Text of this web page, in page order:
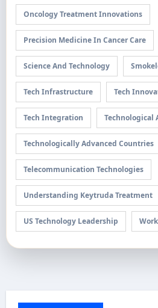
Oncology Treatment Innovations
Precision Medicine In Cancer Care
Science And Technology
Tech Infrastructure Tech
Tech Integration Technological
Technologically Advanced Countries
Telecommunication Technologies
Understanding Keytruda Treatment
US Technology Leadership